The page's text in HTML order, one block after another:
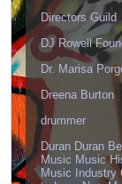
Directors Guild
DJ Rowell
Dr. Marisa
Dreena Burton
drummer
Duran Duran
Music Music
Music Industry